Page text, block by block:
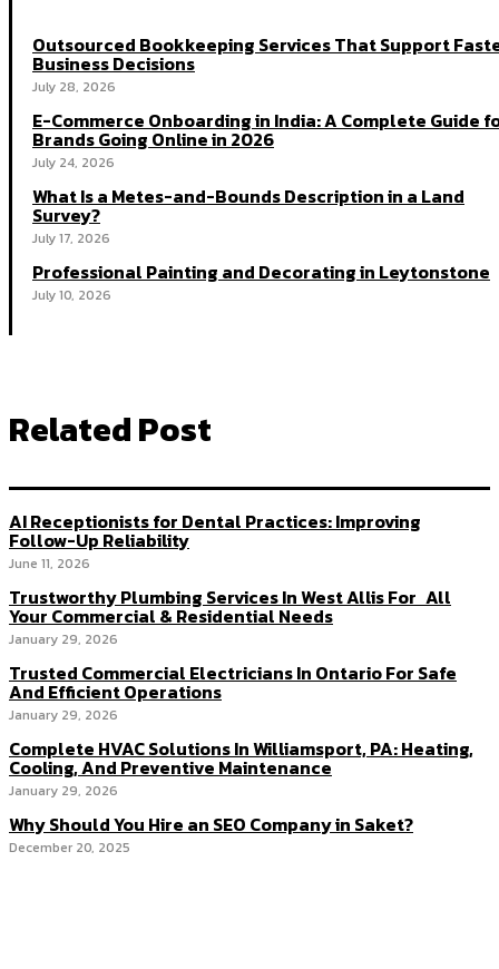
Outsourced Bookkeeping Services That Support
Business Decisions
July 28, 2026
E-Commerce Onboarding in India: A Complete Guide
Brands Going Online in 2026
July 24, 2026
What Is a Metes-and-Bounds Description in a Land
Survey?
July 17, 2026
Professional Painting and Decorating in Leytonstone
July 10, 2026
Related Post
AI Receptionists for Dental Practices: Improving
Follow-Up Reliability
June 11, 2026
Trustworthy Plumbing Services In West Allis For All
Your Commercial & Residential Needs
January 29, 2026
Trusted Commercial Electricians In Ontario For Safe
And Efficient Operations
January 29, 2026
Complete HVAC Solutions In Williamsport, PA: Heating,
Cooling, And Preventive Maintenance
January 29, 2026
Why Should You Hire an SEO Company in Saket?
December 20, 2025